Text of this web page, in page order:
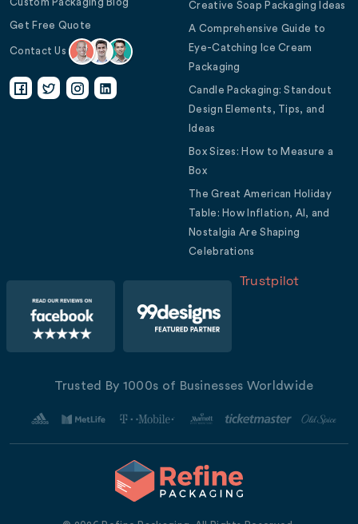
Get Free Quote
Contact Us
Creative Soap Packaging Ideas
A Comprehensive Guide to
Eye-Catching Ice Cream
Packaging
Candle Packaging: Standout
Design Elements, Tips, and
Ideas
Box Sizes: How to Measure a
Box
The Great American Holiday
Table: How Inflation, AI, and
Nostalgia Are Shaping
Celebrations
Trustpilot
Trusted By 1000s of Businesses Worldwide